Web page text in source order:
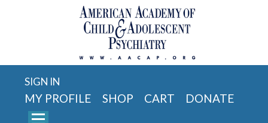
SIGN IN
MY PROFILE SHOP CART DONATE